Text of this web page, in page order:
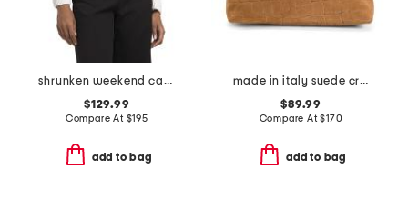
shrunken weekend cardigan
$129.99
Compare At $195
add to bag
made in italy suede crocodile belted satchel
$89.99
Compare At$170
add to bag